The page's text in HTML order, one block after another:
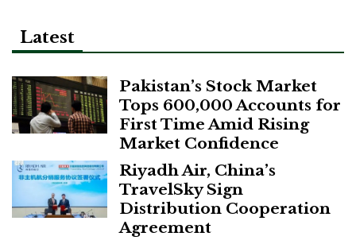
Latest
Pakistan’s Stock Market
Tops 600,000 Accounts for
First Time Amid Rising
Market Confidence
Riyadh Air, China’s
TravelSky Sign
Distribution Cooperation
Agreement